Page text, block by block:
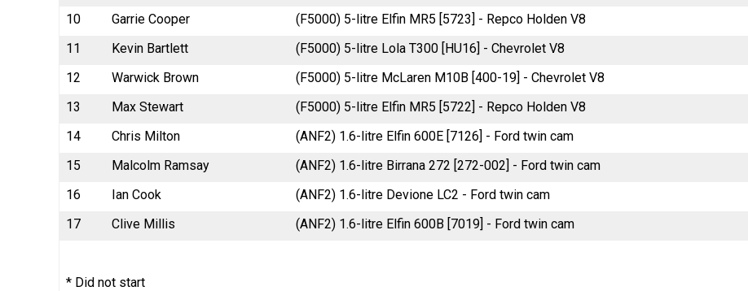
10
Garrie Cooper (F5000) 5-litre Elfin MR5 [5723] - Repco Holden V8
11
Kevin Bartlett (F5000) 5-litre Lola T300 [HU16] - Chevrolet V8
12
Warwick Brown (F5000) 5-litre McLaren M10B [400-19] - Chevrolet V8
13
Max Stewart (F5000) 5-litre Elfin MR5 [5722] - Repco Holden V8
14
Chris Milton (ANF2) 1.6-litre Elfin 600E [7126] - Ford twin cam
15
Malcolm Ramsay (ANF2) 1.6-litre Birrana 272 [272-002] - Ford twin cam
16
Ian Cook (ANF2) 1.6-litre Devione LC2 - Ford twin cam
17
Clive Millis (ANF2) 1.6-litre Elfin 600B [7019] - Ford twin cam
* Did not start